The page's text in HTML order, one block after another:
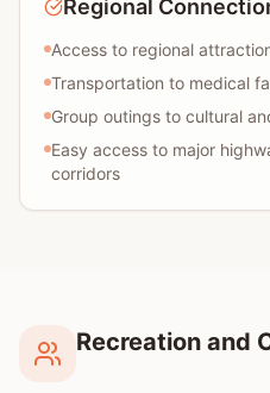
Regional
Access to regional
Transportation to medical
Group outings to cultural
Easy access to major
corridors
Recreation and